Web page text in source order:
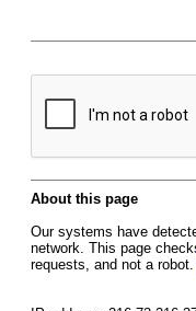
About this page
Our systems have
network. This page
requests, and not a robot.